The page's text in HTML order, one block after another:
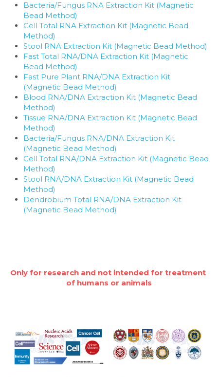
Bacteria/Fungus RNA Extraction Kit (Magnetic
Bead Method)
Cell Total RNA Extraction Kit (Magnetic Bead
Method)
Stool RNA Extraction Kit (Magnetic Bead Method)
Fast Total RNA/DNA Extraction Kit (Magnetic
Bead Method)
Fast Pure Plant RNA/DNA Extraction Kit
(Magnetic Bead Method)
Blood RNA/DNA Extraction Kit (Magnetic Bead
Method)
Tissue RNA/DNA Extraction Kit (Magnetic Bead
Method)
Bacteria/Fungus RNA/DNA Extraction Kit
(Magnetic Bead Method)
Cell Total RNA/DNA Extraction Kit (Magnetic Bead
Method)
Stool RNA/DNA Extraction Kit (Magnetic Bead
Method)
Dendrobium Total RNA/DNA Extraction Kit
(Magnetic Bead Method)
Only for research and not intended for treatment
of humans or animals